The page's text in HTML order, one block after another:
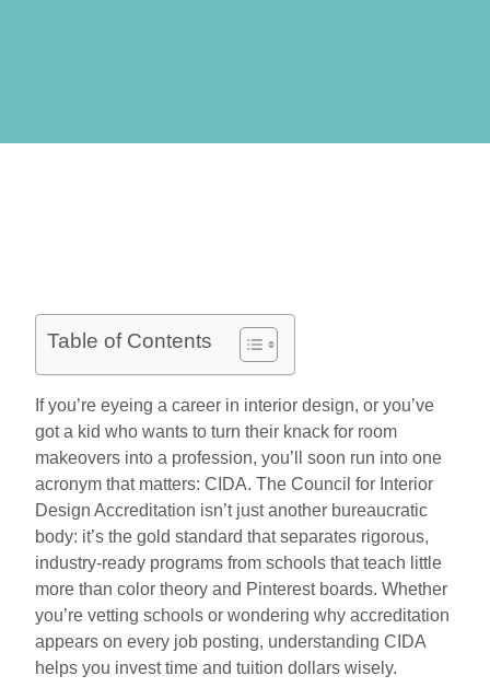
Table of Contents
If you’re eyeing a career in interior design, or you’ve
got a kid who wants to turn their knack for room
makeovers into a profession, you’ll soon run into one
acronym that matters: CIDA. The Council for Interior
Design Accreditation isn’t just another bureaucratic
body: it’s the gold standard that separates rigorous,
industry-ready programs from schools that teach little
more than color theory and Pinterest boards. Whether
you’re vetting schools or wondering why accreditation
appears on every job posting, understanding CIDA
helps you invest time and tuition dollars wisely.